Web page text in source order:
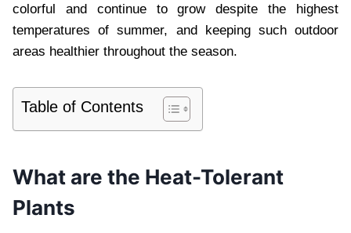
colorful and continue to grow despite the highest
temperatures of summer, and keeping such outdoor
areas healthier throughout the season.
Table of Contents
What are the Heat-Tolerant
Plants